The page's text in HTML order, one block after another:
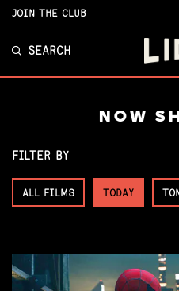
JOIN THE CLUB
SEARCH
NOW
FILTER BY
ALL FILMS TODAY